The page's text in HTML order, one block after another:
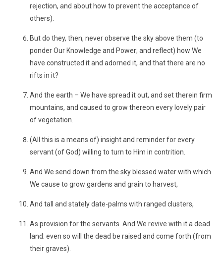
rejection, and about how to prevent the acceptance of
others).
But do they, then, never observe the sky above them (to
ponder Our Knowledge and Power; and reflect) how We
have constructed it and adorned it, and that there are no
rifts in it?
And the earth – We have spread it out, and set therein firm
mountains, and caused to grow thereon every lovely pair
of vegetation.
(All this is a means of) insight and reminder for every
servant (of God) willing to turn to Him in contrition.
And We send down from the sky blessed water with which
We cause to grow gardens and grain to harvest,
And tall and stately date-palms with ranged clusters,
As provision for the servants. And We revive with it a dead
land: even so will the dead be raised and come forth (from
their graves).